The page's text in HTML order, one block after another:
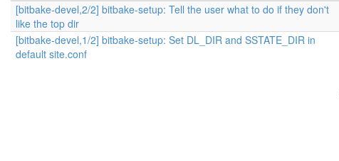
[bitbake-devel,2/2] bitbake-setup: Tell the user what to do if they don't
like the top dir
[bitbake-devel,1/2] bitbake-setup: Set DL_DIR and SSTATE_DIR in
default site.conf